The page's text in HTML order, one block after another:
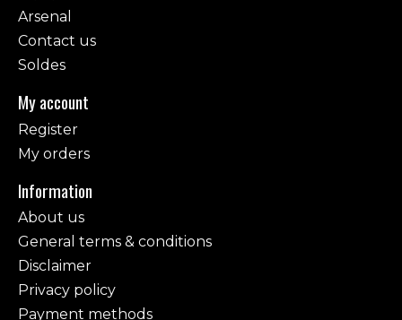
Arsenal
Contact us
Soldes
My account
Register
My orders
Information
About us
General terms & conditions
Disclaimer
Privacy policy
Payment methods